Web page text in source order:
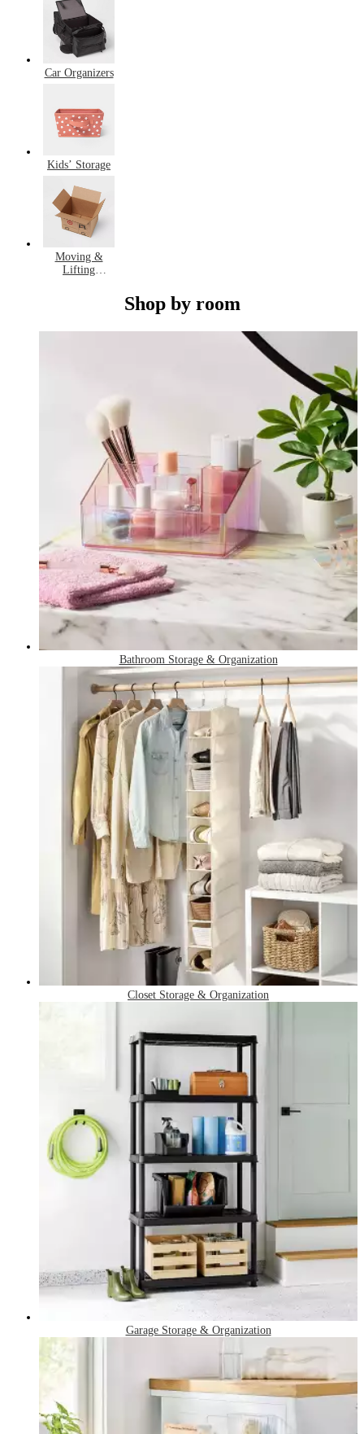
Car Organizers
Kids’ Storage
Moving &
Lifting
Shop by room
Bathroom Storage & Organization
Closet Storage & Organization
Garage Storage & Organization